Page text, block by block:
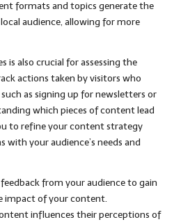
formats and topics generate the
audience, allowing for more
is also crucial for assessing the
actions taken by visitors who
as signing up for newsletters or
which pieces of content lead
to refine your content strategy
with your audience’s needs and
from your audience to gain
impact of your content.
influences their perceptions of